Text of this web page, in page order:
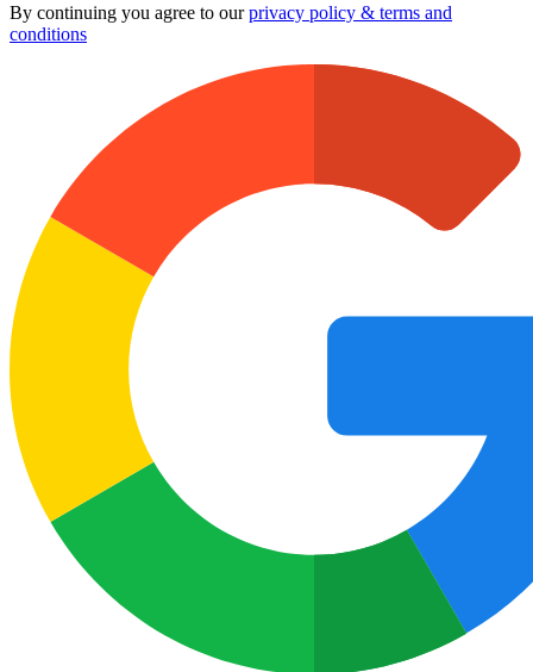
By continuing you agree to ourprivacy policy & terms and
conditions